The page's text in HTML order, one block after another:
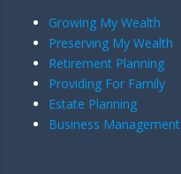
Growing My Wealth
Preserving My Wealth
Retirement Planning
Providing For Family
Estate Planning
Business Management